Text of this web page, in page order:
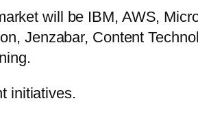
will be IBM, AWS,
Jenzabar, Content
initiatives.